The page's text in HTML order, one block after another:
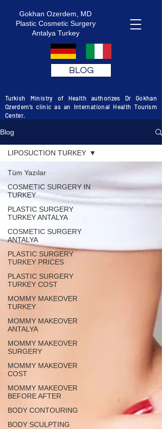
Gokhan Ozerdem, MD
Plastic Cosmetic Surgery
Antalya Turkey
BLOG
Turkish Ministry of Health authorizes Dr Gokhan
Ozerdem’s clinic as an International Health Tourism
Center.
Blog
Tüm Yazılar
COSMETIC SURGERY IN
TURKEY
PLASTIC SURGERY
TURKEY ANTALYA
COSMETIC SURGERY
ANTALYA
PLASTIC SURGERY
TURKEY PRICES
PLASTIC SURGERY
TURKEY COST
MOMMY MAKEOVER
TURKEY
MOMMY MAKEOVER
ANTALYA
MOMMY MAKEOVER
SURGERY
MOMMY MAKEOVER
COST
MOMMY MAKEOVER
BEFORE AFTER
BODY CONTOURING
BODY SCULPTING
LIPOSUCTION TURKEY